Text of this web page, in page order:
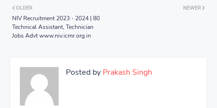
NEWER
OLDER
NIV Recruitment 2023 - 2024 | 80
Technical Assistant, Technician
Jobs Advt www.niv.icmr.org.in
Posted by Prakash Singh